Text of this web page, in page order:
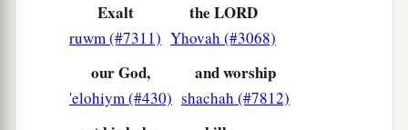
Exalt
ruwm (#7311)
the LORD
Yhovah (#3068)
our God,
'elohiym (#430)
and worship
shachah (#7812)